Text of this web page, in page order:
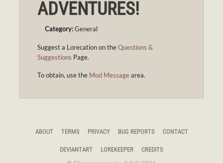
ADVENTURES!
Category:General
Suggest a Lorecation on theQuestions &
Suggestions Page.
To obtain, use the Mod Messagearea.
ABOUT TERMS PRIVACY BUG REPORTS CONTACT
DEVIANTART LOREKEEPER CREDITS